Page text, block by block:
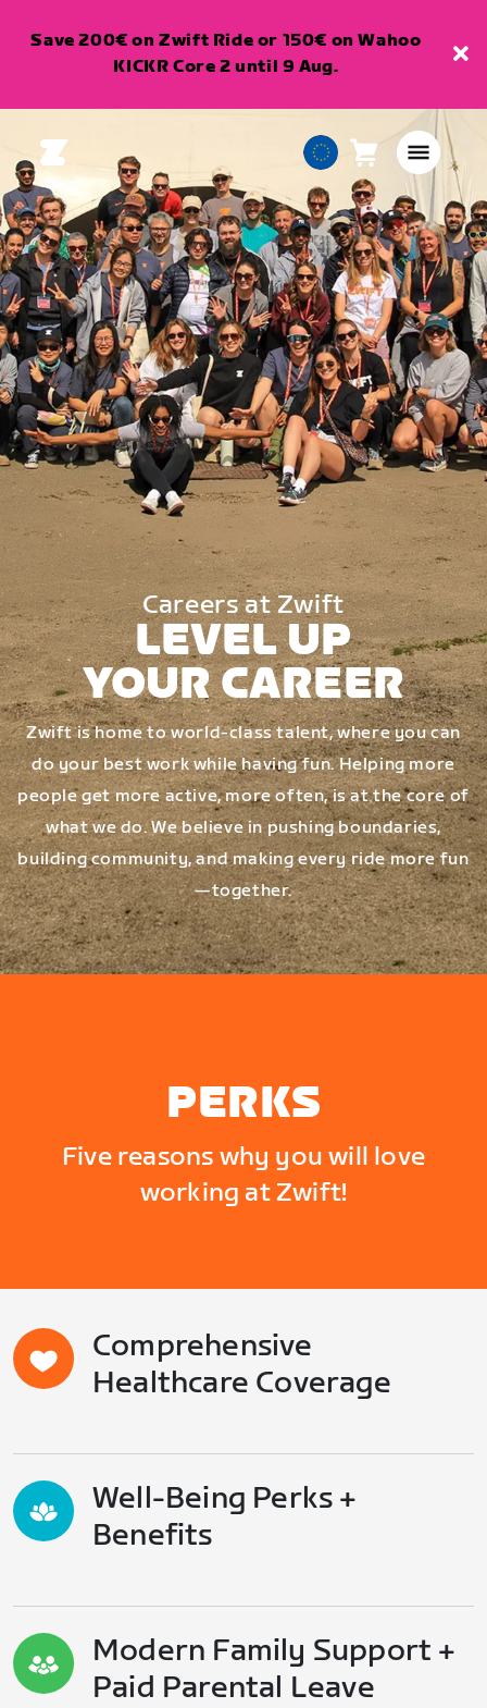
Save 200€ on Zwift Ride or 150€ on Wahoo
KICKR Core 2 until 9 Aug.
European
Union
English
Cart0
items
Careers at Zwift
LEVEL UP
YOUR CAREER
Zwift is home to world-class talent, where you can
do your best work while having fun. Helping more
people get more active, more often, is at the core of
what we do. We believe in pushing boundaries,
building community, and making every ride more fun
—together.
PERKS
Five reasons why you will love
working at Zwift!
Comprehensive
Healthcare Coverage
Well-Being Perks +
Benefits
Modern Family Support +
Paid Parental Leave